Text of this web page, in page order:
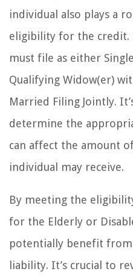
individual also plays a
eligibility for the credit.
must file as either
Qualifying Widow(er)
Married Filing Jointly.
determine the
can affect the amount
individual may receive.
By meeting the
for the Elderly or
potentially benefit
liability. It’s crucial to